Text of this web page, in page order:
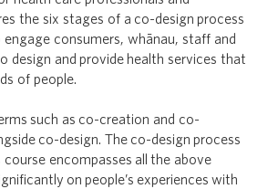
the six stages of a co-design process
consumers, whānau, staff and
design and provide health services that
of people.
such as co-creation and co-
co-design. The co-design process
encompasses all the above
on people’s experiences with